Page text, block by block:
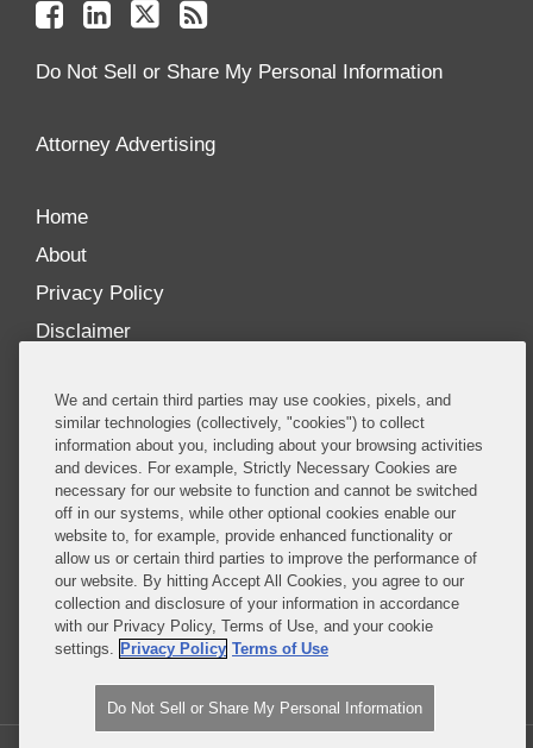
Facebook
Linkedin
Twitter
Feed
Do Not Sell or Share My Personal Information
Attorney Advertising
Home
About
Privacy Policy
Disclaimer
Our distinctively collaborative culture allows us to
be truly one team globally, drawing on the diverse
experience of lawyers and advisors across the firm
by seamlessly sharing insight and expertise.
What sets us apart is our ability to combine the
tremendous strength in our litigation, investigations,
and corporate practices with deep knowledge of
policy and policymakers, and one of the world’s
We and certain third parties may use cookies, pixels, and
similar technologies (collectively, "cookies") to collect
information about you, including about your browsing activities
and devices. For example, Strictly Necessary Cookies are
necessary for our website to function and cannot be switched
off in our systems, while other optional cookies enable our
website to, for example, provide enhanced functionality or
allow us or certain third parties to improve the performance of
our website. By hitting Accept All Cookies, you agree to our
collection and disclosure of your information in accordance
with our Privacy Policy, Terms of Use, and your cookie
settings. Privacy Policy Terms of Use
Do Not Sell or Share My Personal Information